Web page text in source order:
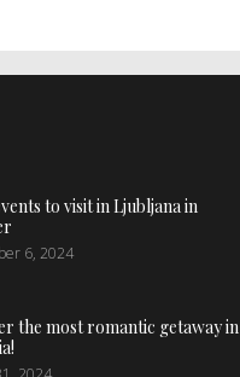
to visit in Ljubljana in
6, 2024
the most romantic getaway in